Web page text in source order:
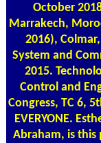
October
Marrakech,
2016),
System and
2015.
Control and
Congress, TC 6,
EVERYONE.
Abraham, is